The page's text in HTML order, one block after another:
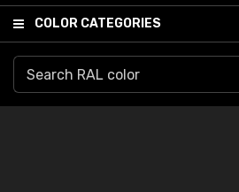
COLOR CATEGORIES